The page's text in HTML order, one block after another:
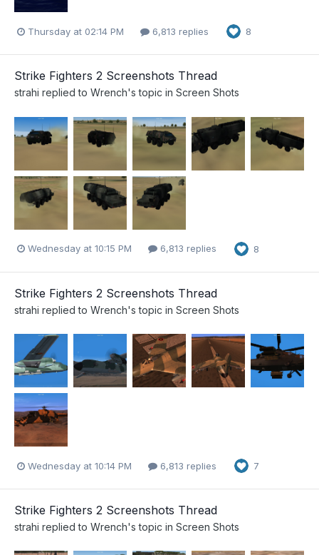
Thursday at 02:14 PM 6,813 replies 8
Strike Fighters 2 Screenshots Thread
strahi replied to Wrench's topic in Screen Shots
Wednesday at 10:15 PM 6,813 replies 8
Strike Fighters 2 Screenshots Thread
strahi replied to Wrench's topic in Screen Shots
Wednesday at 10:14 PM 6,813 replies 7
Strike Fighters 2 Screenshots Thread
strahi replied to Wrench's topic in Screen Shots